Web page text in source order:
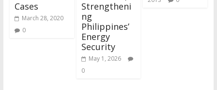
Cases
March 28, 2020
0
Strengtheni
ng
Philippines’
Energy
Security
May 1, 2026
0